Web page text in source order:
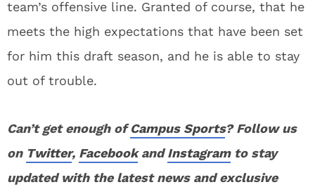
team’s offensive line. Granted of course, that he
meets the high expectations that have been set
for him this draft season, and he is able to stay
out of trouble.
Can’t get enough ofCampus Sports? Follow us
on Twitter, FacebookandInstagramto stay
updated with the latest news and exclusive